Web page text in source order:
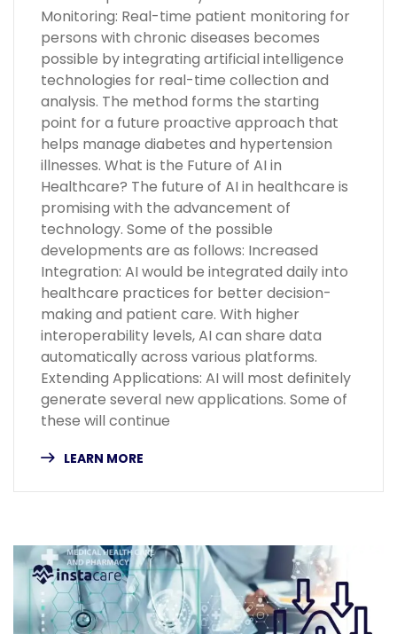
Monitoring: Real-time patient monitoring for
persons with chronic diseases becomes
possible by integrating artificial intelligence
technologies for real-time collection and
analysis. The method forms the starting
point for a future proactive approach that
helps manage diabetes and hypertension
illnesses. What is the Future of AI in
Healthcare? The future of AI in healthcare is
promising with the advancement of
technology. Some of the possible
developments are as follows: Increased
Integration: AI would be integrated daily into
healthcare practices for better decision-
making and patient care. With higher
interoperability levels, AI can share data
automatically across various platforms.
Extending Applications: AI will most definitely
generate several new applications. Some of
these will continue
LEARN MORE